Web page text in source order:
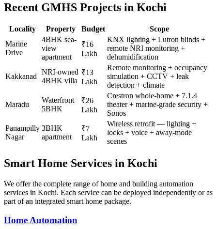
Recent GMHS Projects in Kochi
Locality Property Budget
Scope
Marine
Drive
4BHK sea-
view
apartment
₹16
Lakh
KNX lighting + Lutron blinds +
remote NRI monitoring +
dehumidification
Kakkanad
NRI-owned
4BHK villa
₹13
Lakh
Remote monitoring + occupancy
simulation + CCTV + leak
detection + climate
Maradu
Waterfront
5BHK
₹26
Lakh
Crestron whole-home + 7.1.4
theater + marine-grade security +
Sonos
Panampilly
Nagar
3BHK
apartment
₹7
Lakh
Wireless retrofit — lighting +
locks + voice + away-mode
scenes
Smart Home Services in Kochi
We offer the complete range of home and building automation
services in Kochi. Each service can be deployed independently or as
part of an integrated smart home package.
Home Automation